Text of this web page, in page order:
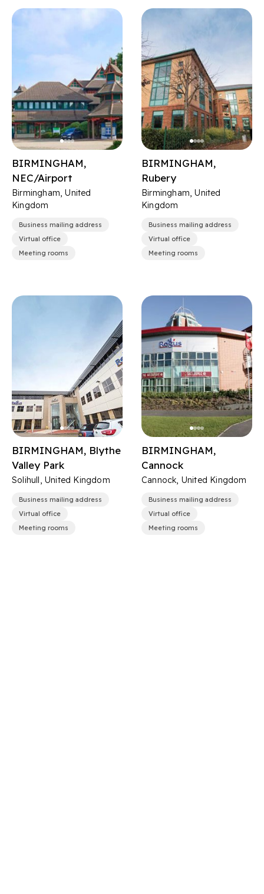
BIRMINGHAM,
NEC/Airport
Birmingham, United
Kingdom
Business mailing address
Virtual office
Meeting rooms
BIRMINGHAM,
Rubery
Birmingham, United
Kingdom
Business mailing address
Virtual office
Meeting rooms
BIRMINGHAM, Blythe
Valley Park
Solihull, United Kingdom
Business mailing address
Virtual office
Meeting rooms
BIRMINGHAM,
Cannock
Cannock, United Kingdom
Business mailing address
Virtual office
Meeting rooms